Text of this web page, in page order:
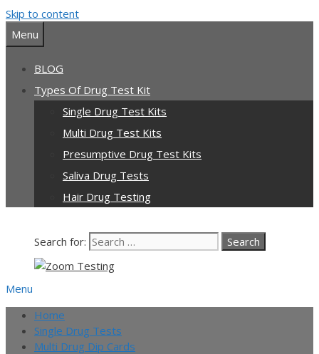
Skip to content
Menu
BLOG
Types Of Drug Test Kit
Single Drug Test Kits
Multi Drug Test Kits
Presumptive Drug Test Kits
Saliva Drug Tests
Hair Drug Testing
Search for:
Menu
Home
Single Drug Tests
Multi Drug Dip Cards